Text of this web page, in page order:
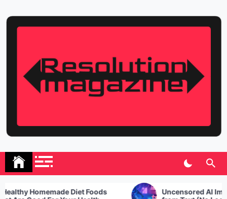
content
Resolution Magazine
Homemade Diet Foods
Uncensored AI